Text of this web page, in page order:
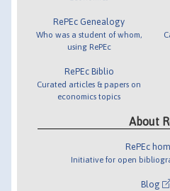
RePEc Genealogy
Who was a student of whom,
using RePEc
RePEc Biblio
Curated articles & papers on
economics topics
About
RePEc
Initiative for open
Blog